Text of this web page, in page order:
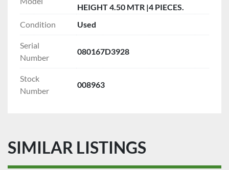
HEIGHT 4.50 MTR |4 PIECES.
Condition
Used
Serial
Number
080167D3928
Stock
Number
008963
SIMILAR LISTINGS